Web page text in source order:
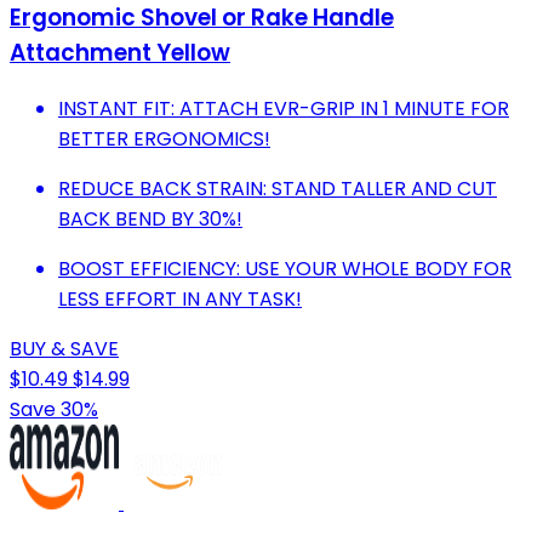
Ergonomic Shovel or Rake Handle
Attachment Yellow
INSTANT FIT: ATTACH EVR-GRIP IN 1 MINUTE FOR
BETTER ERGONOMICS!
REDUCE BACK STRAIN: STAND TALLER AND CUT
BACK BEND BY 30%!
BOOST EFFICIENCY: USE YOUR WHOLE BODY FOR
LESS EFFORT IN ANY TASK!
BUY & SAVE
$10.49$14.99
Save 30%